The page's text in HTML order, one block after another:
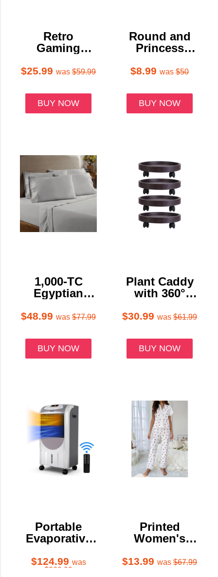
Retro
Gaming
600+ Classic
$25.99 was $59.99
BUY NOW
Round and
Princess
Set (2-Pair)
$8.99 was $50
BUY NOW
1,000-TC
Egyptian
Set by Bibb
$48.99 was $77.99
BUY NOW
Plant Caddy
with 360°
Wheels (4-
$30.99 was $61.99
BUY NOW
Portable
Evaporative
Cooler/Heater
$124.99 was
$300.99
Printed
Women's
$13.99 was $67.99